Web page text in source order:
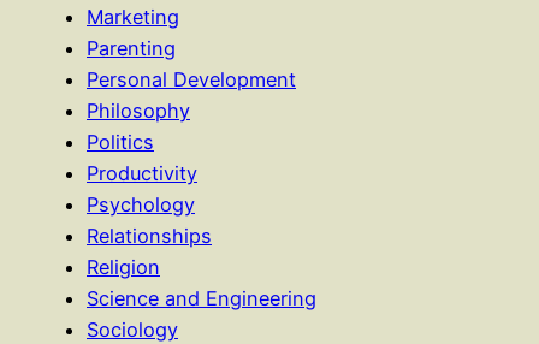
Marketing
Parenting
Personal Development
Philosophy
Politics
Productivity
Psychology
Relationships
Religion
Science and Engineering
Sociology